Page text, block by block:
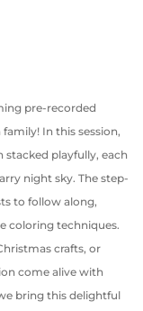
pre-recorded
In this session,
stacked playfully, each
night sky. The step-
to follow along,
coloring techniques.
crafts, or
come alive with
bring this delightful